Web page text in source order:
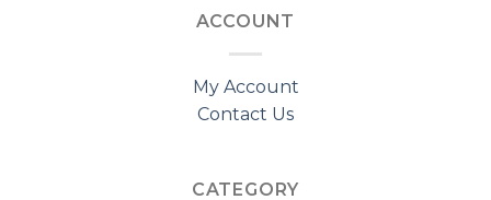
ACCOUNT
My Account
Contact Us
CATEGORY